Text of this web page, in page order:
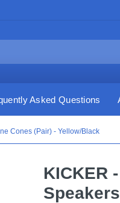
Asked Questions
Cones (Pair) - Yellow/Black
KICKER